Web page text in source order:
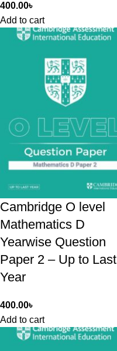
400.00৳
Add to cart
Cambridge O level
Mathematics D
Yearwise Question
Paper 2 – Up to Last
Year
400.00৳
Add to cart